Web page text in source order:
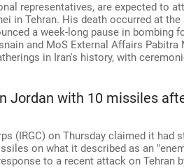
representatives, are expected to
in Tehran. His death occurred at
a week-long pause in bombing
and MoS External Affairs Pabitra
in Iran's history, with
Jordan with 10 missiles
(IRGC) on Thursday claimed it had
on what it described as an
to a recent attack on Tehran